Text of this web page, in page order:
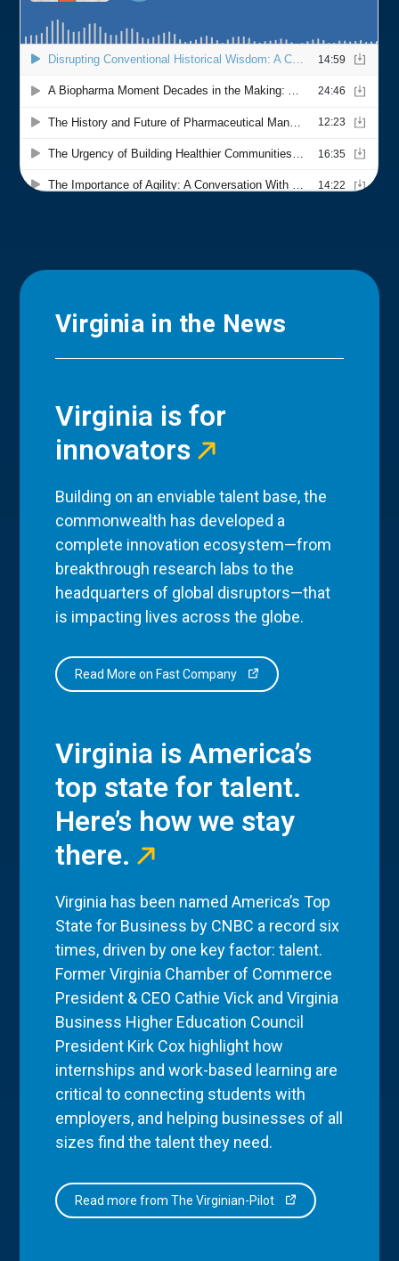
Virginia in the News
Virginia is for
innovators
Building on an enviable talent base, the
commonwealth has developed a
complete innovation ecosystem—from
breakthrough research labs to the
headquarters of global disruptors—that
is impacting lives across the globe.
Read More on Fast Company
Virginia is America’s
top state for talent.
Here’s how we stay
there.
Virginia has been named America’s Top
State for Business by CNBC a record six
times, driven by one key factor: talent.
Former Virginia Chamber of Commerce
President & CEO Cathie Vick and Virginia
Business Higher Education Council
President Kirk Cox highlight how
internships and work-based learning are
critical to connecting students with
employers, and helping businesses of all
sizes find the talent they need.
Read more from The Virginian-Pilot